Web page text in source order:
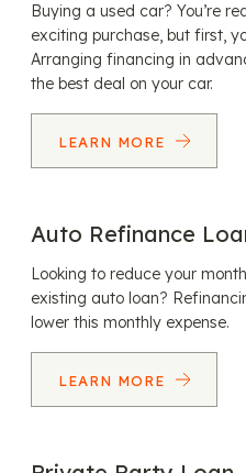
Buying a used car? You’re
exciting purchase, but first,
Arranging financing in
the best deal on your car.
LEARN MORE
Auto Refinance
Looking to reduce your
existing auto loan?
lower this monthly expense.
LEARN MORE